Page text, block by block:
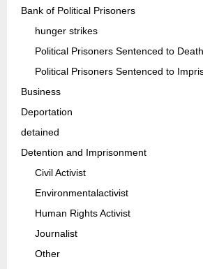
Bank of Political Prisoners
hunger strikes
Political Prisoners Sentenced to Death
Political Prisoners Sentenced to
Business
Deportation
detained
Detention and Imprisonment
Civil Activist
Environmentalactivist
Human Rights Activist
Journalist
Other